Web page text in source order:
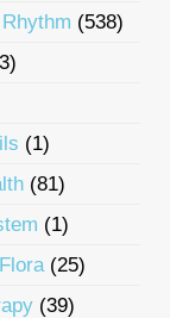
(538)
(1)
(81)
(1)
(25)
(39)